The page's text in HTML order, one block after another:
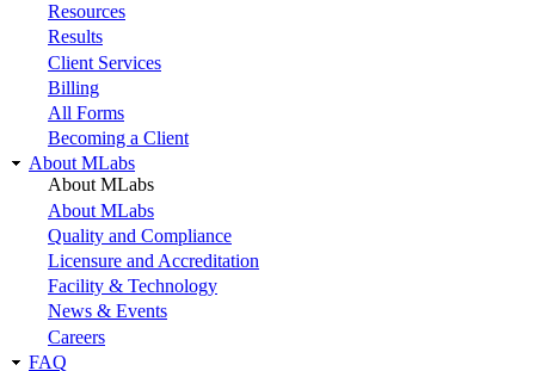
Resources
Results
Client Services
Billing
All Forms
Becoming a Client
About MLabs
About MLabs
About MLabs
Quality and Compliance
Licensure and Accreditation
Facility & Technology
News & Events
Careers
FAQ